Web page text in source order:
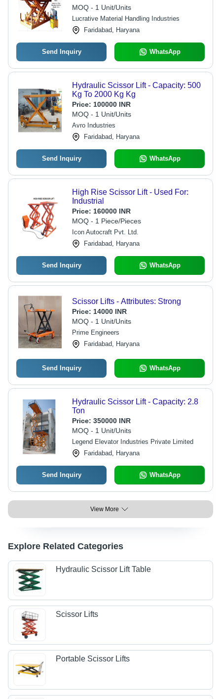
Mm Millimeter (Mm)
MOQ - 1 Unit/Units
Lucrative Material Handling Industries
Faridabad, Haryana
Send Inquiry WhatsApp
Hydraulic Scissor Lift - Capacity: 500
Kg To 2000 Kg Kg
Price: 100000 INR
MOQ - 1 Unit/Units
Avro Industries
Faridabad, Haryana
Send Inquiry WhatsApp
High Rise Scissor Lift - Used For:
Industrial
Price: 160000 INR
MOQ - 1 Piece/Pieces
Icon Autocraft Pvt. Ltd.
Faridabad, Haryana
Send Inquiry WhatsApp
Scissor Lifts - Attributes: Strong
Price: 14000 INR
MOQ - 1 Unit/Units
Prime Engineers
Faridabad, Haryana
Send Inquiry WhatsApp
Hydraulic Scissor Lift - Capacity: 2.8
Ton
Price: 350000 INR
MOQ - 1 Unit/Units
Legend Elevator Industries Private Limited
Faridabad, Haryana
Send Inquiry WhatsApp
View More
Explore Related Categories
Hydraulic Scissor Lift Table
Scissor Lifts
Portable Scissor Lifts